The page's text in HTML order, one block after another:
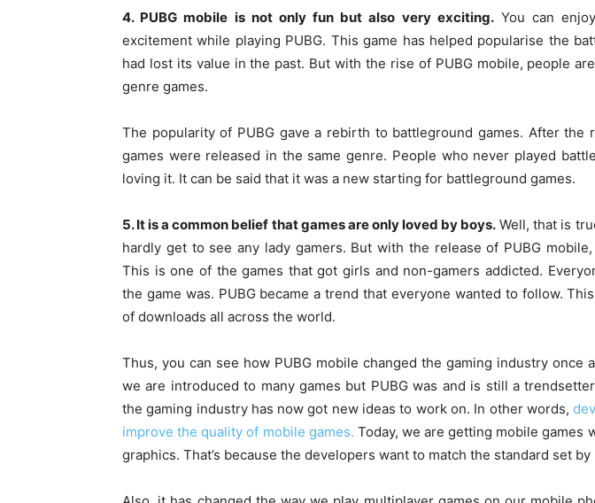
4. PUBG mobile is not only fun but also very exciting.You can
excitement while playing PUBG. This game has helped popularise the
had lost its value in the past. But with the rise of PUBG mobile, people
genre games.
The popularity of PUBG gave a rebirth to battleground games. After the
games were released in the same genre. People who never played
loving it. It can be said that it was a new starting for battleground games.
5. It is a common belief that games are only loved by boys. Well, that is
hardly get to see any lady gamers. But with the release of PUBG
This is one of the games that got girls and non-gamers addicted.
the game was. PUBG became a trend that everyone wanted to follow.
of downloads all across the world.
Thus, you can see how PUBG mobile changed the gaming industry once
we are introduced to many games but PUBG was and is still a
the gaming industry has now got new ideas to work on. In other words,
improve the quality of mobile games. Today, we are getting mobile games
graphics. That’s because the developers want to match the standard set by